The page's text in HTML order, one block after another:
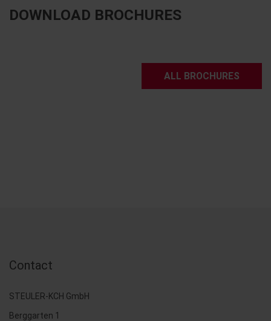
DOWNLOAD BROCHURES
ALL BROCHURES
Contact
STEULER-KCH GmbH
Berggarten 1